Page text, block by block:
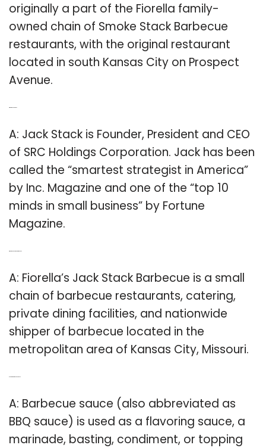
originally a part of the Fiorella family-
owned chain of Smoke Stack Barbecue
restaurants, with the original restaurant
located in south Kansas City on Prospect
Avenue.
A: Jack Stack is Founder, President and CEO
of SRC Holdings Corporation. Jack has been
called the “smartest strategist in America”
by Inc. Magazine and one of the “top 10
minds in small business” by Fortune
Magazine.
A: Fiorella’s Jack Stack Barbecue is a small
chain of barbecue restaurants, catering,
private dining facilities, and nationwide
shipper of barbecue located in the
metropolitan area of Kansas City, Missouri.
A: Barbecue sauce (also abbreviated as
BBQ sauce) is used as a flavoring sauce, a
marinade, basting, condiment, or topping